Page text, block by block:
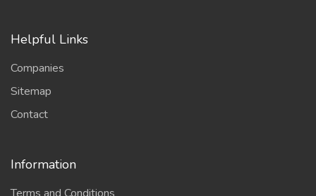
Helpful Links
Companies
Sitemap
Contact
Information